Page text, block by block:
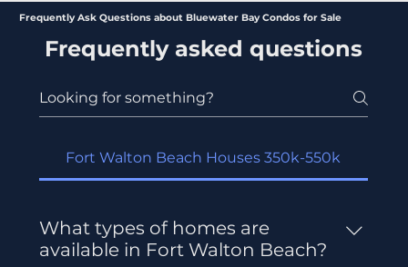
Frequently Ask Questions about Bluewater Bay Condos for Sale
Frequently asked questions
Fort Walton Beach Houses 350k-550k
What types of homes are
available in Fort Walton Beach?